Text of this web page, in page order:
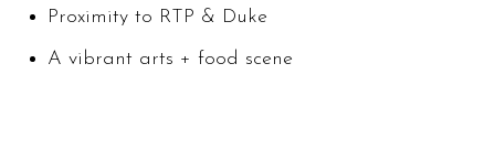
Proximity to RTP & Duke
A vibrant arts + food scene